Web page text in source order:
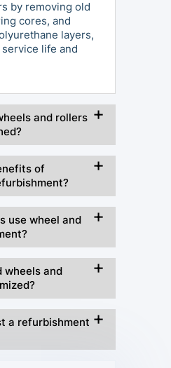
by removing old
cores, and
layers,
life and
and rollers
of
use wheel and
wheels and
a refurbishment